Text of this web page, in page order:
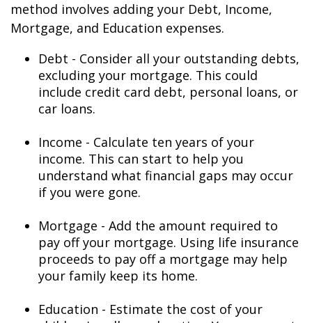
method involves adding your Debt, Income,
Mortgage, and Education expenses.
Debt - Consider all your outstanding debts,
excluding your mortgage. This could
include credit card debt, personal loans, or
car loans.
Income - Calculate ten years of your
income. This can start to help you
understand what financial gaps may occur
if you were gone.
Mortgage - Add the amount required to
pay off your mortgage. Using life insurance
proceeds to pay off a mortgage may help
your family keep its home.
Education - Estimate the cost of your